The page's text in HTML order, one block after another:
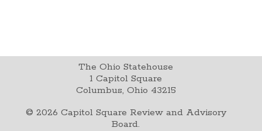
The Ohio Statehouse
1 Capitol Square
Columbus, Ohio 43215
© 2026 Capitol Square Review and Advisory
Board.